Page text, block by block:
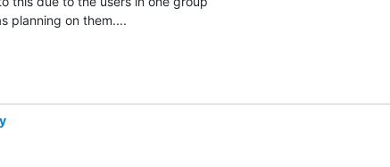
planning on them....